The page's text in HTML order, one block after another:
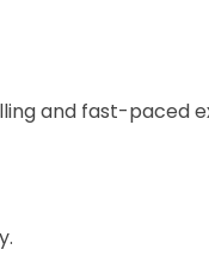
and fast-paced